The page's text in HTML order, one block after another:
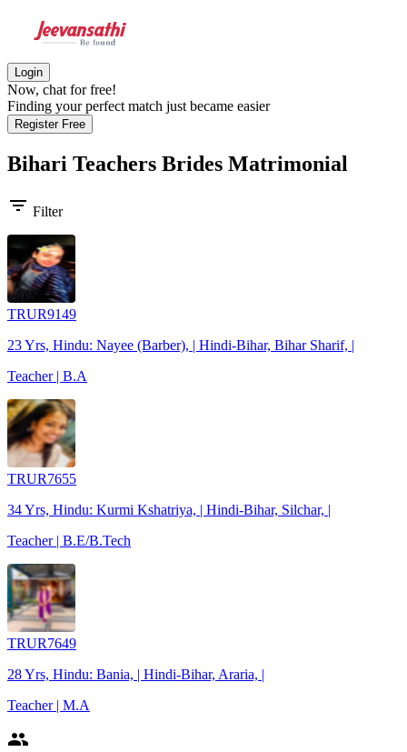
Login
Now, chat for free!
Finding your perfect match just became easier
Register Free
Bihari Teachers Brides Matrimonial
filter_list Filter
TRUR9149
23 Yrs, Hindu: Nayee (Barber), | Hindi-Bihar, Bihar Sharif, |
Teacher | B.A
TRUR7655
34 Yrs, Hindu: Kurmi Kshatriya, | Hindi-Bihar, Silchar, |
Teacher | B.E/B.Tech
TRUR7649
28 Yrs, Hindu: Bania, | Hindi-Bihar, Araria, |
Teacher | M.A
people